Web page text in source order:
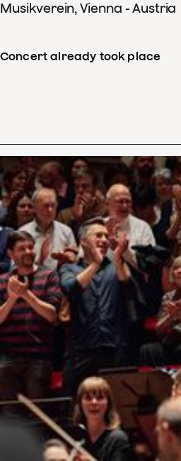
Musikverein, Vienna - Austria
Concert already took place